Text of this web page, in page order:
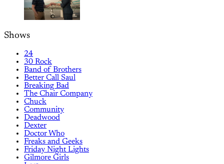
Shows
24
30 Rock
Band of Brothers
Better Call Saul
Breaking Bad
The Chair Company
Chuck
Community
Deadwood
Dexter
Doctor Who
Freaks and Geeks
Friday Night Lights
Gilmore Girls